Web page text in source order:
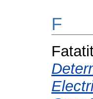
F